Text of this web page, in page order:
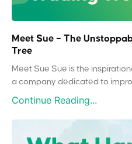
Meet Sue – The
Tree
Meet Sue Sue is the
a company dedicated to
Continue Reading...